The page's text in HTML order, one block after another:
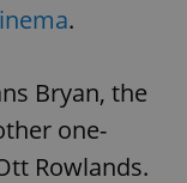
.
Bryan, the
one-
Rowlands.